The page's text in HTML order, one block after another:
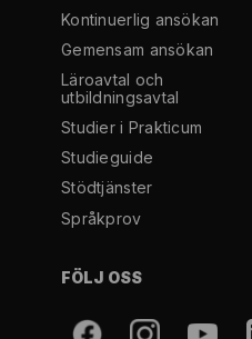
Kontinuerlig ansökan
Gemensam ansökan
Läroavtal och
utbildningsavtal
Studier i Prakticum
Studieguide
Stödtjänster
Språkprov
FÖLJ OSS